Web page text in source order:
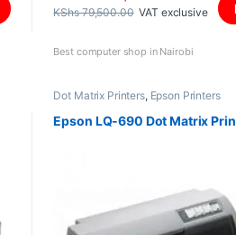
KShs79,500.00 VAT exclusive
Best computer shop in Nairobi
Dot Matrix Printers, Epson Printers
Epson LQ-690 Dot Matrix